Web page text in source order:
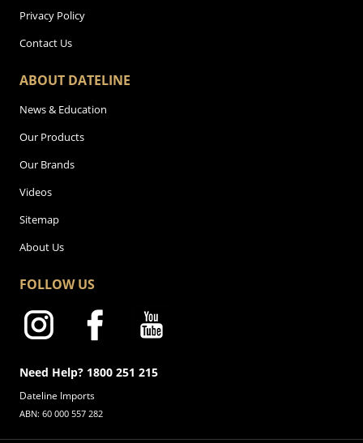
Privacy Policy
Contact Us
ABOUT DATELINE
News & Education
Our Products
Our Brands
Videos
Sitemap
About Us
FOLLOW US
Need Help? 1800 251 215
Dateline Imports
ABN: 60 000 557 282